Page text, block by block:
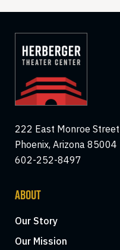
222 East Monroe Street
Phoenix, Arizona 85004
602-252-8497
ABOUT
Our Story
Our Mission